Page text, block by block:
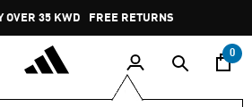
Pause
promotion
rotation
OVER 35 KWD FREE RETURNS
0